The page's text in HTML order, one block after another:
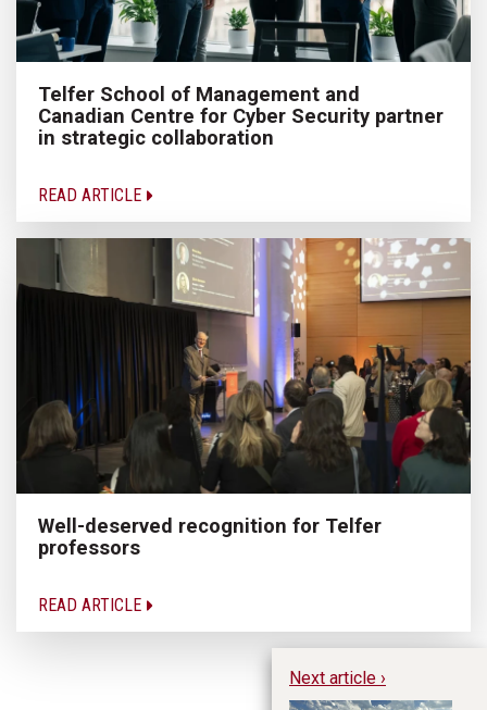
Telfer School of Management and
Canadian Centre for Cyber Security partner
in strategic collaboration
READ ARTICLE
Well-deserved recognition for Telfer
professors
READ ARTICLE
Next article ›